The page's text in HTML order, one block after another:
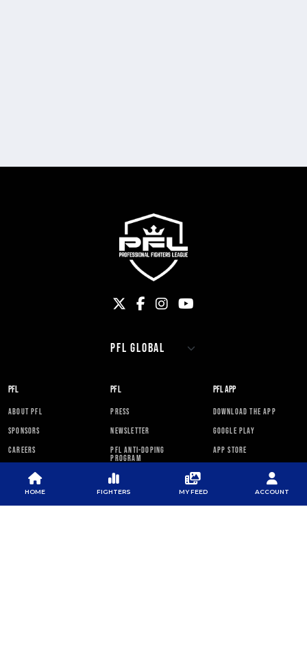
PFL
ABOUT PFL
SPONSORS
CAREERS
PFL
PRESS
NEWSLETTER
PFL ANTI-DOPING
PROGRAM
PFL APP
DOWNLOAD THE APP
GOOGLE PLAY
APP STORE
HOME FIGHTERS MY FEED ACCOUNT